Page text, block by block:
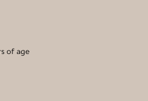
of age